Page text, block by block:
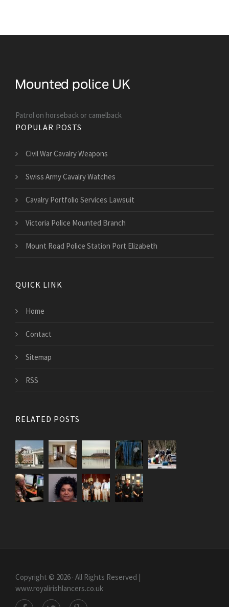
Patrol on horseback or camelback
POPULAR POSTS
Civil War Cavalry Weapons
Swiss Army Cavalry Watches
Cavalry Portfolio Services Lawsuit
Victoria Police Mounted Branch
Mount Road Police Station Port Elizabeth
QUICK LINK
Home
Contact
Sitemap
RSS
RELATED POSTS
Copyright © 2026 · All Rights Reserved |
www.royalirishlancers.co.uk